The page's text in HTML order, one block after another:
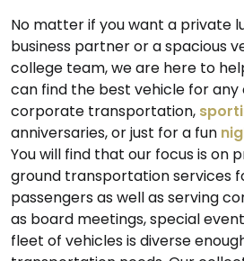
No matter if you want a private
business partner or a spacious
college team, we are here to
can find the best vehicle for any
corporate transportation,
anniversaries, or just for a fun
You will find that our focus is on
ground transportation services
passengers as well as serving
as board meetings, special
fleet of vehicles is diverse